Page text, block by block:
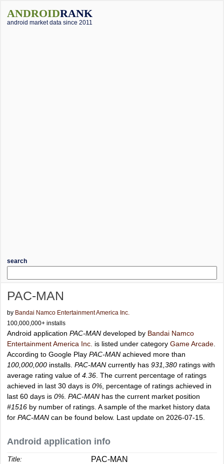
ANDROIDRANK
android market data since 2011
search
PAC-MAN
by Bandai Namco Entertainment America Inc.
100,000,000+ installs
Android application PAC-MAN developed by Bandai Namco
Entertainment America Inc. is listed under category Game Arcade
According to Google Play PAC-MAN achieved more than
100,000,000 installs. PAC-MAN currently has 931,380 ratings with
average rating value of 4.36 . The current percentage of ratings
achieved in last 30 days is 0% , percentage of ratings achieved in
last 60 days is 0% PAC-MAN has the current market position
#1516 by number of ratings. A sample of the market history data
for PAC-MAN can be found below. Last update on 2026-07-15.
Android application info
Title: PAC-MAN